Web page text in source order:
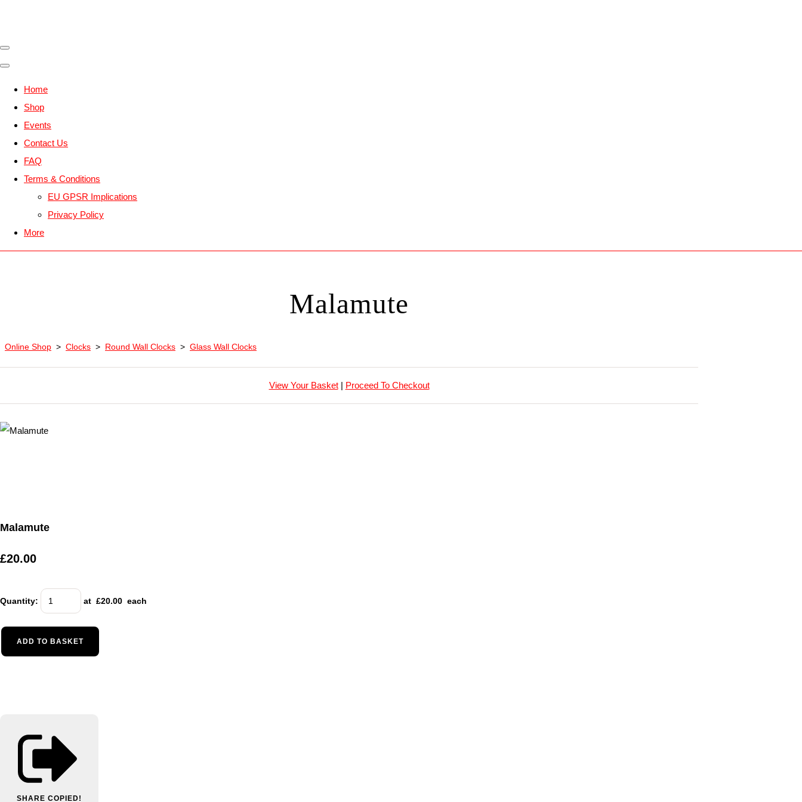
Home
Shop
Events
Contact Us
FAQ
Terms & Conditions
EU GPSR Implications
Privacy Policy
More
Malamute
Online Shop > Clocks > Round Wall Clocks > Glass Wall Clocks
View Your Basket| Proceed To Checkout
Malamute
£20.00
Quantity: at £20.00 each
ADD TO BASKET
SHARE COPIED!